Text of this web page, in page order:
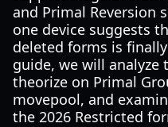
and Primal Reversion
one device suggests
deleted forms is
guide, we will analyze
theorize on Primal
movepool, and
the 2026 Restricted